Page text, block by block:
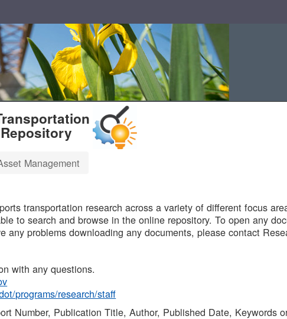
Management
transportation research across a variety of different focus
to search and browse in the online repository. To open any
any problems downloading any documents, please contact
with any questions.
programs/research/staff
Number, Publication Title, Author, Published Date, Keywords